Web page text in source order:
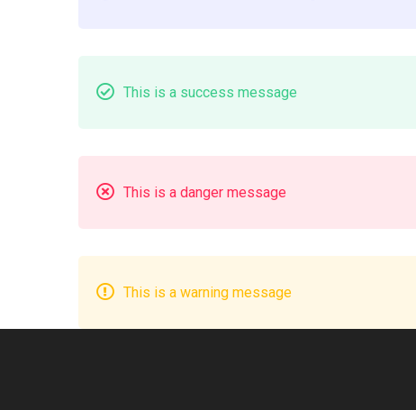
This is a success message
This is a danger message
This is a warning message